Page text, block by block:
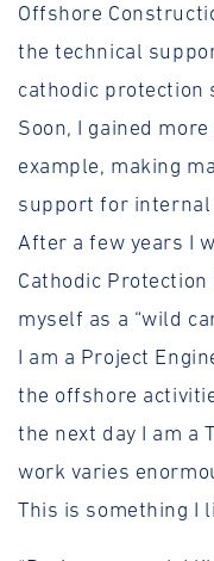
Offshore
the technical
cathodic protection
Soon, I gained
example, making
support for internal
After a few years I
Cathodic Protection
myself as a “wild
I am a Project
the offshore
the next day I am a
work varies
This is something I